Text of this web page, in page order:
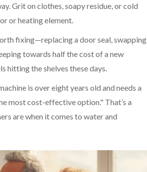
Grit on clothes, soapy residue, or cold
or heating element.
fixing—replacing a door seal, swapping
towards half the cost of a new
hitting the shelves these days.
is over eight years old and needs a
most cost-effective option." That’s a
are when it comes to water and